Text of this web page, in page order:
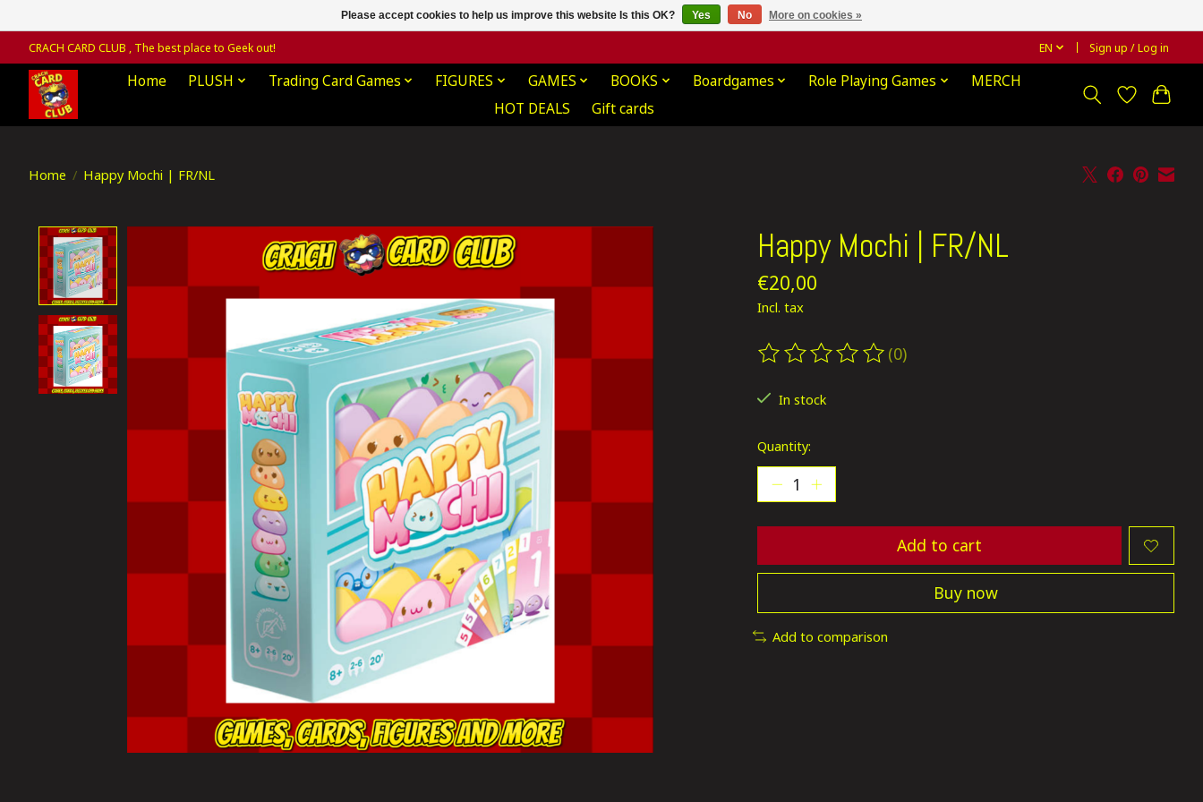
CRACH CARD CLUB , The best place to Geek out! EN Sign up / Log in
Home PLUSH Trading Card Games FIGURES GAMES BOOKS Boardgames Role Playing Games
MERCH
HOT DEALS
Gift cards
Home / Happy Mochi | FR/NL
Product image slideshow Items Happy Mochi | FR/NL
€20,00
Incl. tax
The rating of this product is
(0)
In stock
Quantity:
Add to cart
Buy now
Add to comparison
Please accept cookies to help us improve this website Is this OK? Yes No More on cookies »